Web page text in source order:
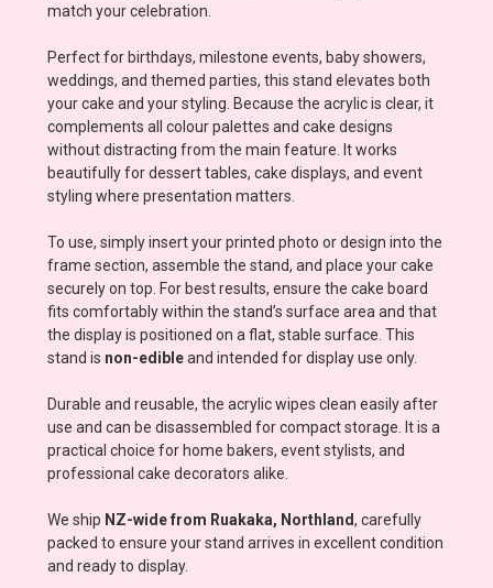
match your celebration.
Perfect for birthdays, milestone events, baby showers,
weddings, and themed parties, this stand elevates both
your cake and your styling. Because the acrylic is clear, it
complements all colour palettes and cake designs
without distracting from the main feature. It works
beautifully for dessert tables, cake displays, and event
styling where presentation matters.
To use, simply insert your printed photo or design into the
frame section, assemble the stand, and place your cake
securely on top. For best results, ensure the cake board
fits comfortably within the stand’s surface area and that
the display is positioned on a flat, stable surface. This
stand is non-edibleand intended for display use only.
Durable and reusable, the acrylic wipes clean easily after
use and can be disassembled for compact storage. It is a
practical choice for home bakers, event stylists, and
professional cake decorators alike.
We ship NZ-wide from Ruakaka, Northland, carefully
packed to ensure your stand arrives in excellent condition
and ready to display.